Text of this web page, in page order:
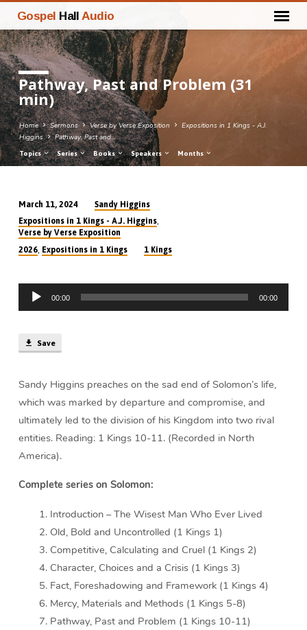
Gospel Hall Audio
Pathway, Past and Problem (31
min)
Home Sermons Verse by Verse Exposition
Expositions in 1 Kings - A.J.
Higgins
Pathway, Past and…
Topics Series Books Speakers Months
Pathway,
Past
and
(31
min)
March 11, 2024
Sandy Higgins
Expositions in 1 Kings - A.J. Higgins,
Verse by Verse Exposition
2026, Expositions in 1 Kings 1 Kings
Audio
Player
00:00 00:00
Save
Sandy Higgins preaches on the sad end of Solomon’s life,
which was marked by departure and compromise, and
ultimately led to the division of his Kingdom into two rival
entities. Reading: 1 Kings 10-11. (Recorded in North
America).
Complete series on Solomon:
Introduction – The Wisest Man Who Ever Lived
Old, Bold and Uncontrolled (1 Kings 1)
Competitive, Calculating and Cruel (1 Kings 2)
Character, Choices and a Crisis (1 Kings 3)
Fact, Foreshadowing and Framework (1 Kings 4)
Mercy, Materials and Methods (1 Kings 5-8)
Pathway, Past and Problem (1 Kings 10-11)